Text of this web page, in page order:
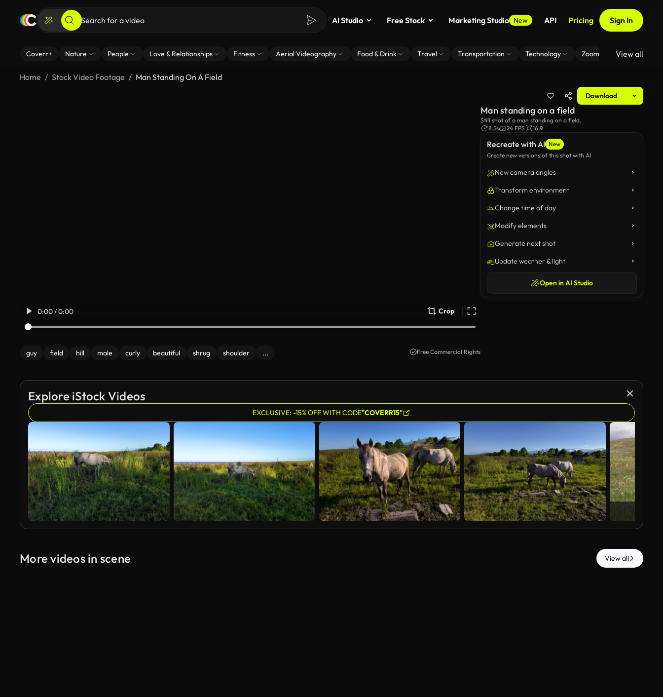
AI Studio Free Stock Marketing Studio New API Pricing Sign In
Coverr+ Nature People Love & Relationships Fitness Aerial Videography Food & Drink Travel Transportation Technology Zoom Virtual Backgrounds
View all
Home Stock Video Footage Man Standing On A Field
Download
0:00 / 0:00 Crop
guy field hill male curly beautiful shrug shoulder ... Free Commercial Rights
Recreate with AI New
Create new versions of this shot with AI
New camera angles
Transform environment
Change time of day
Modify elements
Generate next shot
Update weather & light
Open in AI Studio
Man standing on a field
Still shot of a man standing on a field.
8.5s
24 FPS 16:9
Explore iStock Videos
EXCLUSIVE: -15% OFF WITH CODE"COVERR15"
More videos in scene View all